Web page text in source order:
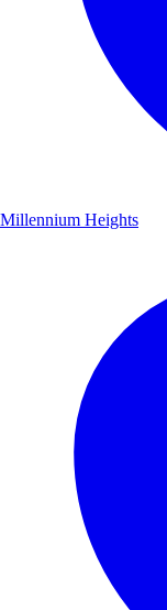
Millennium Heights